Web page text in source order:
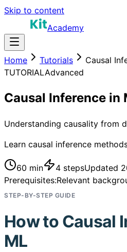
Skip to content
Academy
Home Tutorials
Causal
TUTORIALAdvanced
Causal Inference in
Understanding causality from
Learn causal inference
60 min 4 stepsUpdated
Prerequisites:Relevant
STEP-BY-STEP GUIDE
How to Causal
ML